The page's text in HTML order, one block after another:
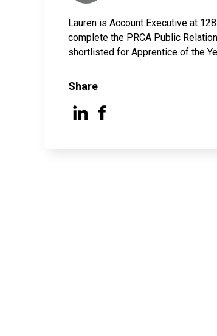
Lauren is Account Executive at
complete the PRCA Public
shortlisted for Apprentice of the
Share